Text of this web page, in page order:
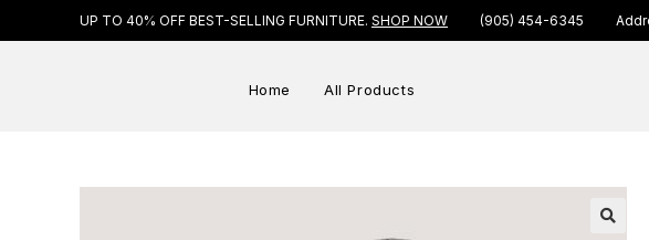
UP TO 40% OFF BEST-SELLING FURNITURE. SHOP NOW (905) 454-6345
Home All Products